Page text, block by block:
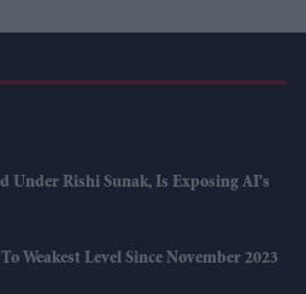
Under Rishi Sunak, Is Exposing AI's
Weakest Level Since November 2023